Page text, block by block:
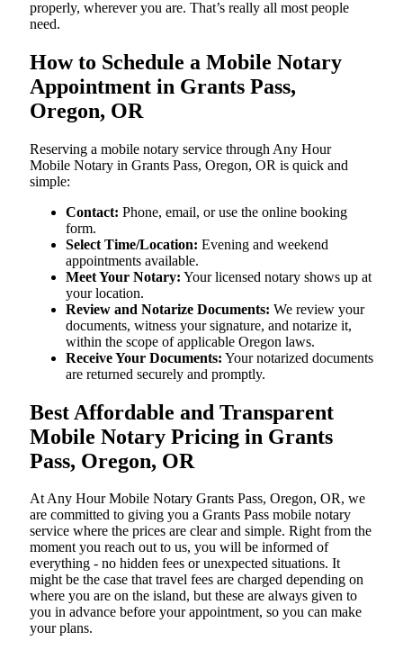
properly, wherever you are. That’s really all most people
need.
How to Schedule a Mobile Notary
Appointment in Grants Pass,
Oregon, OR
Reserving a mobile notary service through Any Hour
Mobile Notary in Grants Pass, Oregon, OR is quick and
simple:
Contact: Phone, email, or use the online booking
form.
Select Time/Location: Evening and weekend
appointments available.
Meet Your Notary: Your licensed notary shows up at
your location.
Review and Notarize Documents: We review your
documents, witness your signature, and notarize it,
within the scope of applicable Oregon laws.
Receive Your Documents: Your notarized documents
are returned securely and promptly.
Best Affordable and Transparent
Mobile Notary Pricing in Grants
Pass, Oregon, OR
At​‍​‌‍​‍‌​‍​‌‍​‍‌ Any Hour Mobile Notary Grants Pass, Oregon, OR, we
are committed to giving you a Grants Pass mobile notary
service where the prices are clear and simple. Right from the
moment you reach out to us, you will be informed of
everything - no hidden fees or unexpected situations. It
might be the case that travel fees are charged depending on
where you are on the island, but these are always given to
you in advance before your appointment, so you can make
your plans.